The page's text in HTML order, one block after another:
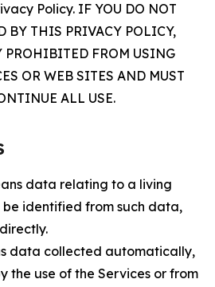
Policy. IF YOU DO NOT
BY THIS PRIVACY POLICY,
PROHIBITED FROM USING
OR WEB SITES AND MUST
ALL USE.
data relating to a living
identified from such data,
data collected automatically,
the use of the Services or from